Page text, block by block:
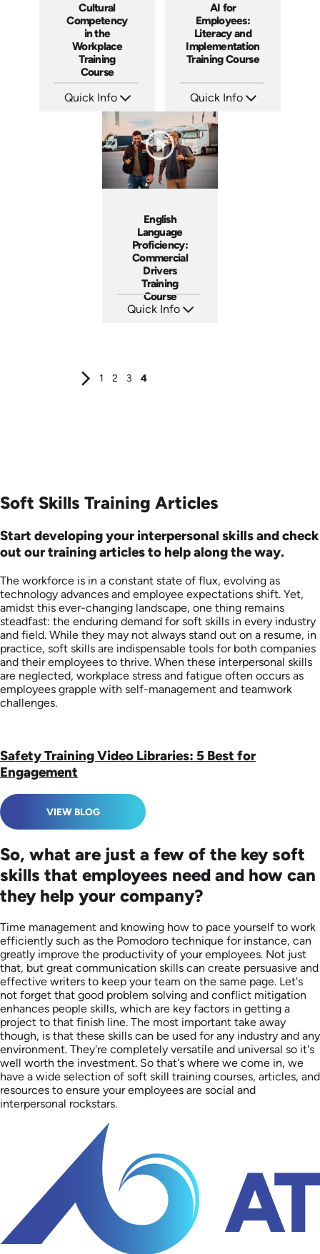
Cultural
Competency
in the
Workplace
Training
Course
Quick Info
Languages: EN
Produced: 2026
AI for
Employees:
Literacy and
Implementation
Training Course
Quick Info
Languages: EN
Produced: 2026
English
Language
Proficiency:
Commercial
Drivers
Training
Course
Quick Info
1 2 3 4
Soft Skills Training Articles
Start developing your interpersonal skills and check
out our training articles to help along the way.
The workforce is in a constant state of flux, evolving as
technology advances and employee expectations shift. Yet,
amidst this ever-changing landscape, one thing remains
steadfast: the enduring demand for soft skills in every industry
and field. While they may not always stand out on a resume, in
practice, soft skills are indispensable tools for both companies
and their employees to thrive. When these interpersonal skills
are neglected, workplace stress and fatigue often occurs as
employees grapple with self-management and teamwork
challenges.
Safety Training Video Libraries: 5 Best for
Engagement
VIEW BLOG
So, what are just a few of the key soft
skills that employees need and how can
they help your company?
Time management and knowing how to pace yourself to work
efficiently such as the Pomodoro technique for instance, can
greatly improve the productivity of your employees. Not just
that, but great communication skills can create persuasive and
effective writers to keep your team on the same page. Let's
not forget that good problem solving and conflict mitigation
enhances people skills, which are key factors in getting a
project to that finish line. The most important take away
though, is that these skills can be used for any industry and any
environment. They're completely versatile and universal so it's
well worth the investment. So that's where we come in, we
have a wide selection of soft skill training courses, articles, and
resources to ensure your employees are social and
interpersonal rockstars.